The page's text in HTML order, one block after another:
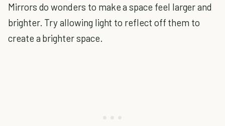
Mirrors do wonders to make a space feel larger and
brighter. Try allowing light to reflect off them to
create a brighter space.